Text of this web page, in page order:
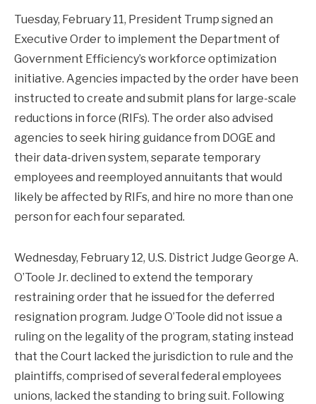
Tuesday, February 11, President Trump signed an
Executive Order to implement the Department of
Government Efficiency’s workforce optimization
initiative. Agencies impacted by the order have been
instructed to create and submit plans for large-scale
reductions in force (RIFs). The order also advised
agencies to seek hiring guidance from DOGE and
their data-driven system, separate temporary
employees and reemployed annuitants that would
likely be affected by RIFs, and hire no more than one
person for each four separated.
Wednesday, February 12, U.S. District Judge George A.
O’Toole Jr. declined to extend the temporary
restraining order that he issued for the deferred
resignation program. Judge O’Toole did not issue a
ruling on the legality of the program, stating instead
that the Court lacked the jurisdiction to rule and the
plaintiffs, comprised of several federal employees
unions, lacked the standing to bring suit. Following